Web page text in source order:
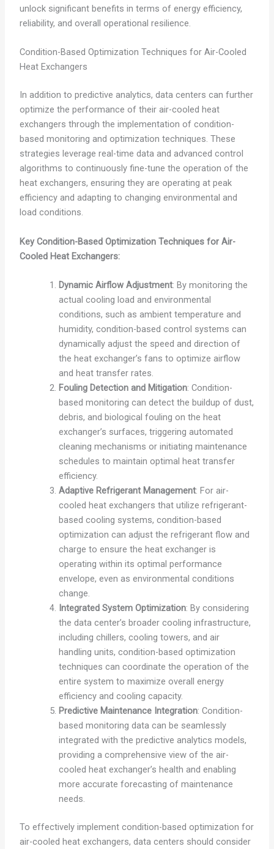
unlock significant benefits in terms of energy efficiency,
reliability, and overall operational resilience.
Condition-Based Optimization Techniques for Air-Cooled
Heat Exchangers
In addition to predictive analytics, data centers can further
optimize the performance of their air-cooled heat
exchangers through the implementation of condition-
based monitoring and optimization techniques. These
strategies leverage real-time data and advanced control
algorithms to continuously fine-tune the operation of the
heat exchangers, ensuring they are operating at peak
efficiency and adapting to changing environmental and
load conditions.
Key Condition-Based Optimization Techniques for Air-
Cooled Heat Exchangers:
Dynamic Airflow Adjustment: By monitoring the
actual cooling load and environmental
conditions, such as ambient temperature and
humidity, condition-based control systems can
dynamically adjust the speed and direction of
the heat exchanger’s fans to optimize airflow
and heat transfer rates.
Fouling Detection and Mitigation: Condition-
based monitoring can detect the buildup of dust,
debris, and biological fouling on the heat
exchanger’s surfaces, triggering automated
cleaning mechanisms or initiating maintenance
schedules to maintain optimal heat transfer
efficiency.
Adaptive Refrigerant Management: For air-
cooled heat exchangers that utilize refrigerant-
based cooling systems, condition-based
optimization can adjust the refrigerant flow and
charge to ensure the heat exchanger is
operating within its optimal performance
envelope, even as environmental conditions
change.
Integrated System Optimization: By considering
the data center’s broader cooling infrastructure,
including chillers, cooling towers, and air
handling units, condition-based optimization
techniques can coordinate the operation of the
entire system to maximize overall energy
efficiency and cooling capacity.
Predictive Maintenance Integration: Condition-
based monitoring data can be seamlessly
integrated with the predictive analytics models,
providing a comprehensive view of the air-
cooled heat exchanger’s health and enabling
more accurate forecasting of maintenance
needs.
To effectively implement condition-based optimization for
air-cooled heat exchangers, data centers should consider